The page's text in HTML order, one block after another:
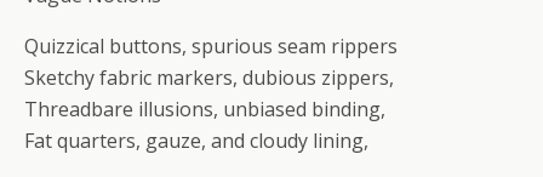
Quizzical buttons, spurious seam rippers
Sketchy fabric markers, dubious zippers,
Threadbare illusions, unbiased binding,
Fat quarters, gauze, and cloudy lining,